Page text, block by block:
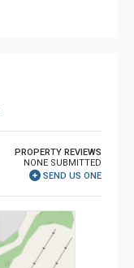
PROPERTY REVIEWS
NONE SUBMITTED
SEND US ONE